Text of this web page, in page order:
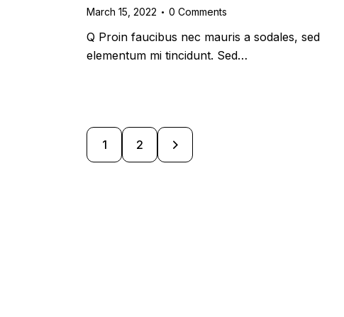
March 15, 2022 0 Comments
Q Proin faucibus nec mauris a sodales, sed
elementum mi tincidunt. Sed…
1 2
>